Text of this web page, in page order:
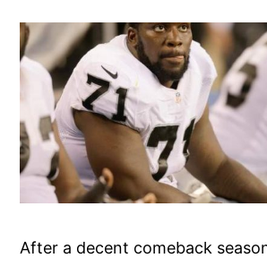
After a decent comeback